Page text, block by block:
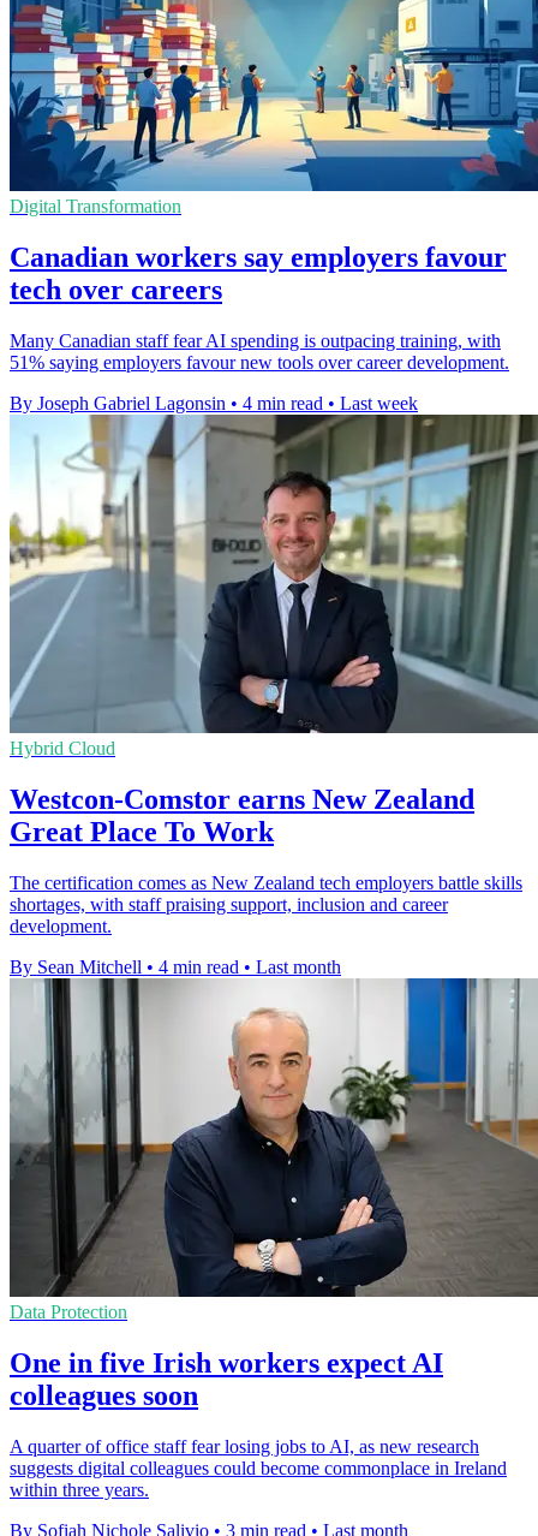
Digital Transformation
Canadian workers say employers favour
tech over careers
Many Canadian staff fear AI spending is outpacing training, with
51% saying employers favour new tools over career development.
By Joseph Gabriel Lagonsin • 4 min read • Last week
Hybrid Cloud
Westcon-Comstor earns New Zealand
Great Place To Work
The certification comes as New Zealand tech employers battle skills
shortages, with staff praising support, inclusion and career
development.
By Sean Mitchell • 4 min read • Last month
Data Protection
One in five Irish workers expect AI
colleagues soon
A quarter of office staff fear losing jobs to AI, as new research
suggests digital colleagues could become commonplace in Ireland
within three years.
By Sofiah Nichole Salivio • 3 min read • Last month